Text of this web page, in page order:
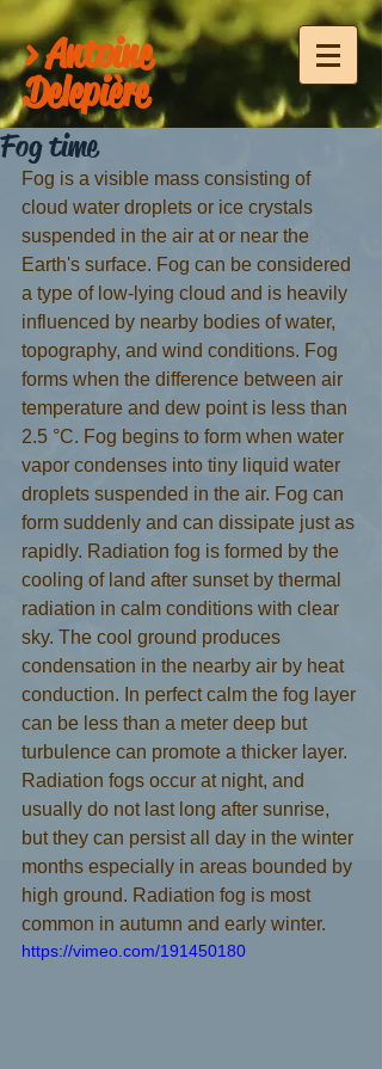
> Antoine
Delepière
Fog time
Fog is a visible mass consisting of
cloud water droplets or ice crystals
suspended in the air at or near the
Earth's surface. Fog can be considered
a type of low-lying cloud and is heavily
influenced by nearby bodies of water,
topography, and wind conditions. Fog
forms when the difference between air
temperature and dew point is less than
2.5 °C. Fog begins to form when water
vapor condenses into tiny liquid water
droplets suspended in the air. Fog can
form suddenly and can dissipate just as
rapidly. Radiation fog is formed by the
cooling of land after sunset by thermal
radiation in calm conditions with clear
sky. The cool ground produces
condensation in the nearby air by heat
conduction. In perfect calm the fog layer
can be less than a meter deep but
turbulence can promote a thicker layer.
Radiation fogs occur at night, and
usually do not last long after sunrise,
but they can persist all day in the winter
months especially in areas bounded by
high ground. Radiation fog is most
common in autumn and early winter.
https://vimeo.com/191450180